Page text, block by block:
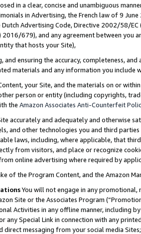
in a clear, concise and unambiguous
in Advertising, the French law of 9
Advertising Code, Directive 2002/58/
2016/679), and any agreement between
that hosts your Site),
and ensuring the accuracy, completeness,
materials and any information you include
your Site, and the materials on or
person or entity (including copyrights,
the Amazon Associates Anti-Counterfeit
accurately and adequately and otherwise
and other technologies you and third
laws, including, where applicable, that
from visitors, and place or recognize
online advertising where required by
of the Program Content, and the Amazon
You will not engage in any
Site or the Associates Program
Activities in any offline manner, including
any Special Link in connection with any
direct messaging from your social media